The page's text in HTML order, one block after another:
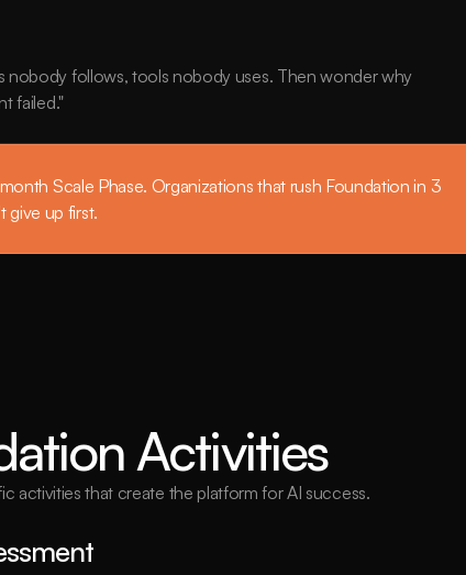
nobody follows, tools nobody uses. Then wonder why
failed."
Scale Phase. Organizations that rush Foundation in 3
up first.
Activities
activities that create the platform for AI success.